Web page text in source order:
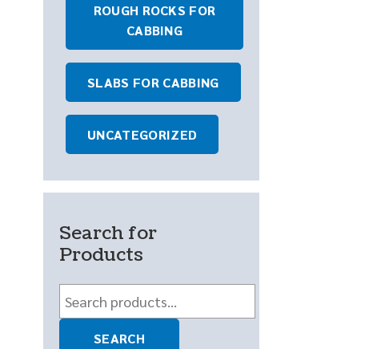
ROUGH ROCKS FOR
CABBING
SLABS FOR CABBING
UNCATEGORIZED
Search for
Products
Search
for:
SEARCH